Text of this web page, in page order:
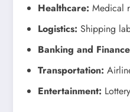
Healthcare: Medical
Logistics: Shipping
Banking and
Transportation:
Entertainment: